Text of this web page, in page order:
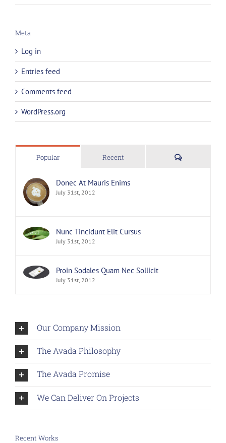
Meta
Log in
Entries feed
Comments feed
WordPress.org
Popular Recent Comments
Donec At Mauris Enims
July 31st, 2012
Nunc Tincidunt Elit Cursus
July 31st, 2012
Proin Sodales Quam Nec Sollicit
July 31st, 2012
Our Company Mission
The Avada Philosophy
The Avada Promise
We Can Deliver On Projects
Recent Works